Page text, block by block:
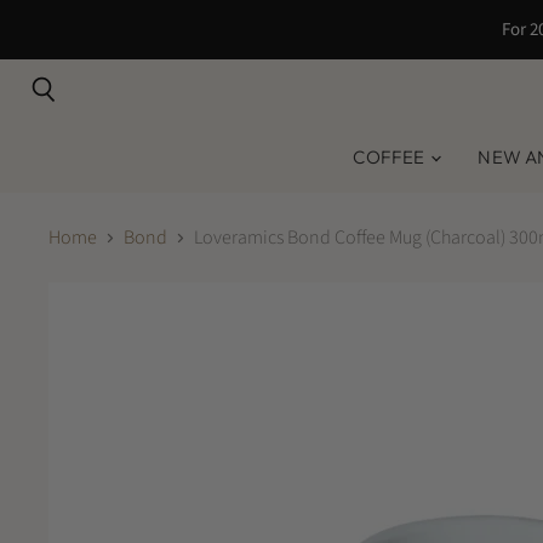
For
COFFEE NEW
Home Bond Loveramics Bond Coffee Mug (Charcoal)